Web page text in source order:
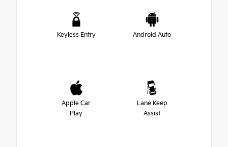
Keyless Entry Android Auto
Apple Car
Play
Lane Keep
Assist